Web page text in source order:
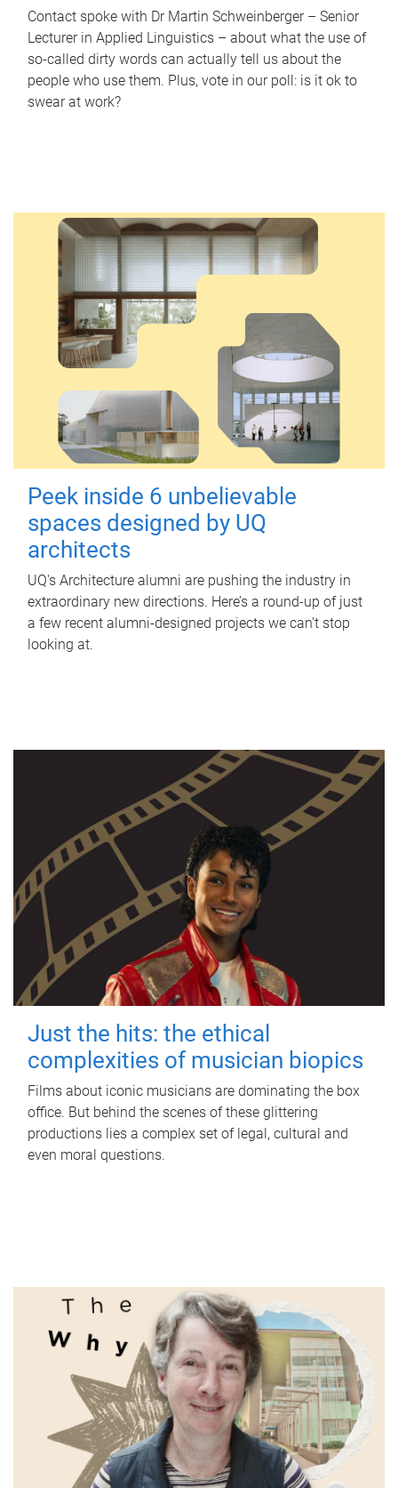
Contact spoke with Dr Martin Schweinberger – Senior
Lecturer in Applied Linguistics – about what the use of
so-called dirty words can actually tell us about the
people who use them. Plus, vote in our poll: is it ok to
swear at work?
Peek inside 6 unbelievable
spaces designed by UQ
architects
UQ's Architecture alumni are pushing the industry in
extraordinary new directions. Here’s a round-up of just
a few recent alumni-designed projects we can’t stop
looking at.
Just the hits: the ethical
complexities of musician biopics
Films about iconic musicians are dominating the box
office. But behind the scenes of these glittering
productions lies a complex set of legal, cultural and
even moral questions.